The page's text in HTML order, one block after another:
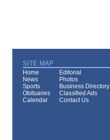
SITE MAP
Home
Editorial
News
Photos
Sports
Business Directory
Obituaries
Classified Ads
Calendar
Contact Us